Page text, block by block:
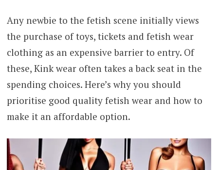
Any newbie to the fetish scene initially views
the purchase of toys, tickets and fetish wear
clothing as an expensive barrier to entry. Of
these, Kink wear often takes a back seat in the
spending choices. Here’s why you should
prioritise good quality fetish wear and how to
make it an affordable option.